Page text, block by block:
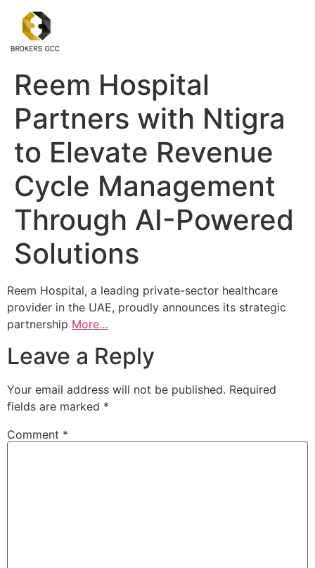
Reem Hospital
Partners with Ntigra
to Elevate Revenue
Cycle Management
Through AI-Powered
Solutions
Reem Hospital, a leading private-sector healthcare
provider in the UAE, proudly announces its strategic
partnership More…
Leave a Reply
Your email address will not be published. Required
fields are marked *
Comment *